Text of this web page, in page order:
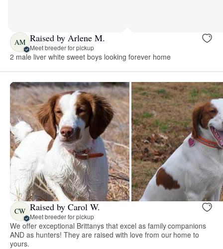
AM Raised by Arlene M.
Meet breeder for pickup
2 male liver white sweet boys looking forever home
CW Raised by Carol W.
Meet breeder for pickup
We offer exceptional Brittanys that excel as family companions
AND as hunters! They are raised with love from our home to
yours.